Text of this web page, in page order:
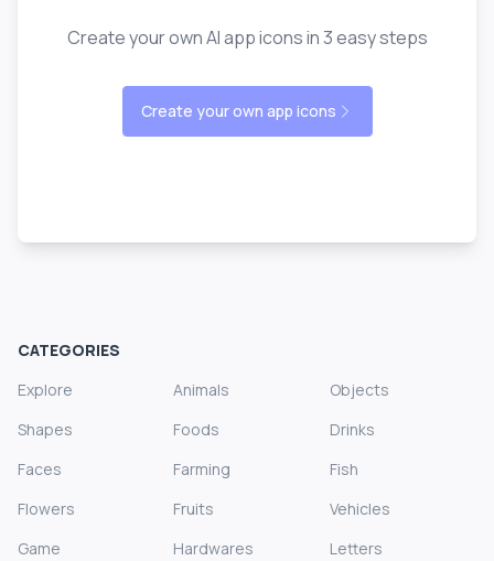
Create your own AI app icons in 3 easy steps
Create your own app icons
CATEGORIES
Explore
Animals
Objects
Shapes
Foods
Drinks
Faces
Farming
Fish
Flowers
Fruits
Vehicles
Game
Hardwares
Letters